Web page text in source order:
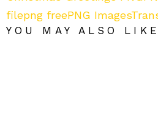
filepng freePNG Images
YOU MAY ALSO LIKE